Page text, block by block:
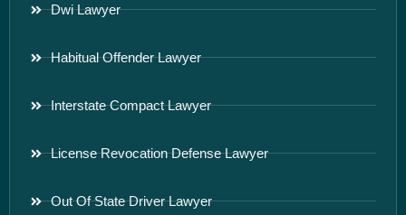
Dwi Lawyer
Habitual Offender Lawyer
Interstate Compact Lawyer
License Revocation Defense Lawyer
Out Of State Driver Lawyer